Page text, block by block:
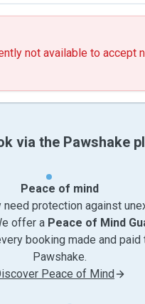
not available to accept
via the Pawshake
Peace of mind
need protection against
offer a Peace of Mind
booking made and paid
Pawshake.
Peace of Mind